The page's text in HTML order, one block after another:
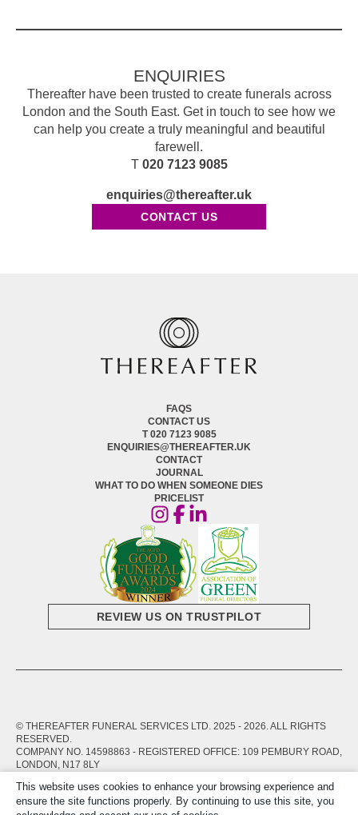
ENQUIRIES
Thereafter have been trusted to create funerals across
London and the South East. Get in touch to see how we
can help you create a truly meaningful and beautiful
farewell.
T 020 7123 9085
enquiries@thereafter.uk
CONTACT US
FAQS
CONTACT US
T 020 7123 9085
ENQUIRIES@THEREAFTER.UK
CONTACT
JOURNAL
WHAT TO DO WHEN SOMEONE DIES
PRICELIST
REVIEW US ON TRUSTPILOT
© THEREAFTER FUNERAL SERVICES LTD. 2025 - 2026. ALL RIGHTS
RESERVED.
COMPANY NO. 14598863 - REGISTERED OFFICE: 109 PEMBURY ROAD,
LONDON, N17 8LY
PRIVACY POLICY
TERMS OF SERVICE
This website uses cookies to enhance your browsing experience and
ensure the site functions properly. By continuing to use this site, you